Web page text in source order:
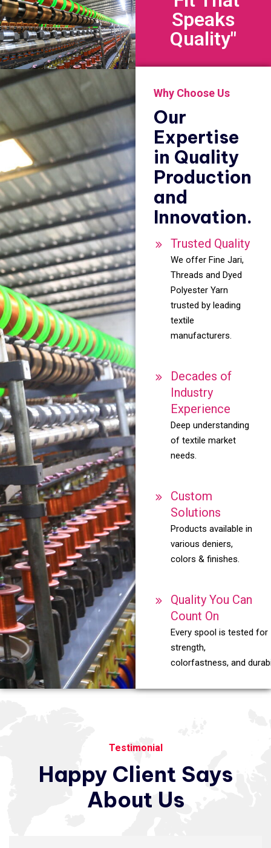
Speaks
Quality"
Why Choose Us
Our
Expertise
in Quality
Production
and
Innovation.
Trusted Quality
We offer Fine Jari,
Threads and Dyed
Polyester Yarn
trusted by leading
textile
manufacturers.
Decades of
Industry
Experience
Deep understanding
of textile market
needs.
Custom
Solutions
Products available in
various deniers,
colors & finishes.
Quality You Can
Count On
Every spool is tested for
strength,
colorfastness, and
Testimonial
Happy Client Says
About Us